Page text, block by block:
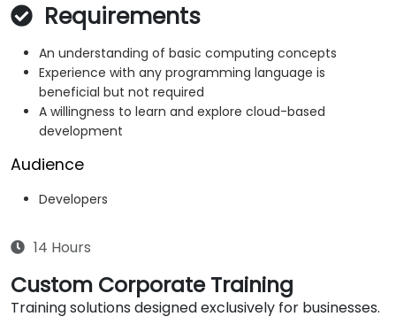
Requirements
An understanding of basic computing concepts
Experience with any programming language is
beneficial but not required
A willingness to learn and explore cloud-based
development
Audience
Developers
14 Hours
Custom Corporate Training
Training solutions designed exclusively for businesses.